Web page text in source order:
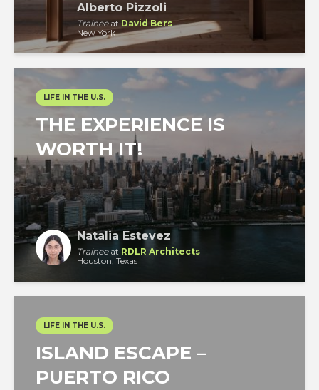
Alberto Pizzoli
TraineeatDavid Bers
New York
LIFE IN THE U.S.
THE EXPERIENCE IS
WORTH IT!
Natalia Estevez
Traineeat RDLR Architects
Houston, Texas
LIFE IN THE U.S.
ISLAND ESCAPE –
PUERTO RICO